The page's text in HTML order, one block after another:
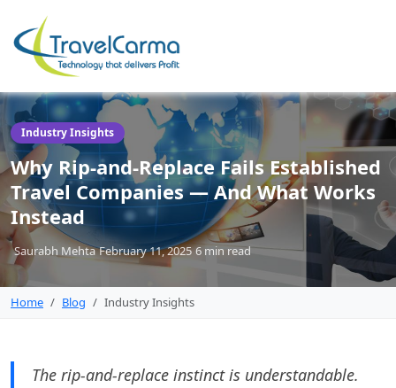
Industry Insights
Why Rip-and-Replace Fails Established
Travel Companies — And What Works
Instead
Saurabh Mehta February 11, 2025 6 min read
Home Blog Industry Insights
The rip-and-replace instinct is understandable.